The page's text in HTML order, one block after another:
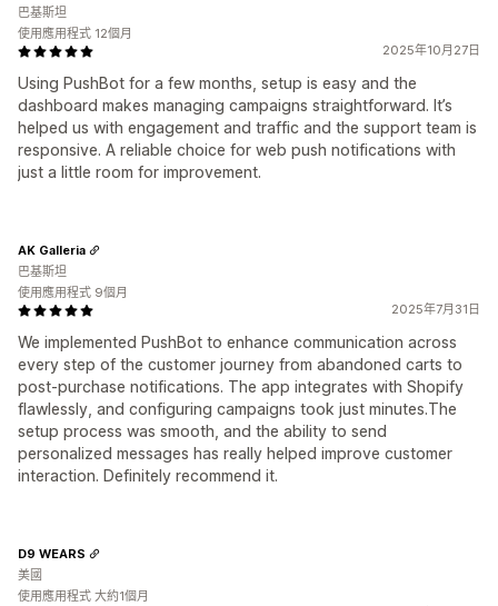
2025年10月27日
Using PushBot for a few months, setup is easy and the
dashboard makes managing campaigns straightforward. It’s
helped us with engagement and traffic and the support team is
responsive. A reliable choice for web push notifications with
just a little room for improvement.
巴基斯坦
使用應用程式 12個月
2025年7月31日
We implemented PushBot to enhance communication across
every step of the customer journey from abandoned carts to
post‑purchase notifications. The app integrates with Shopify
flawlessly, and configuring campaigns took just minutes.The
setup process was smooth, and the ability to send
personalized messages has really helped improve customer
interaction. Definitely recommend it.
AK Galleria
巴基斯坦
使用應用程式 9個月
D9 WEARS
美國
使用應用程式 大約1個月